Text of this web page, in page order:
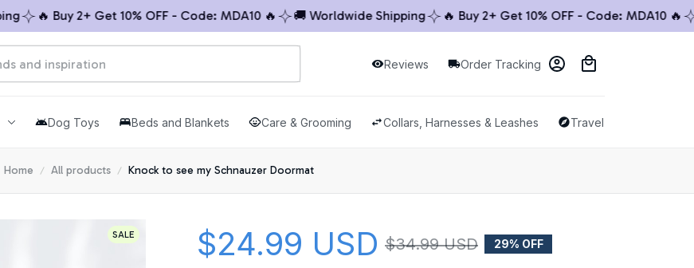
🔥 Buy 2+ Get 10% OFF - Code: MDA10 🔥 🚚 Worldwide Shipping 🔥 Buy 2+ Get 10% OFF - Code: MDA10 🔥 🚚
Reviews Order Tracking
Dog Toys Beds and Blankets Care & Grooming Collars, Harnesses & Leashes Travel & Outdoor
Home All products Knock to see my Schnauzer Doormat
SALE $24.99 USD $34.99 USD 29% OFF